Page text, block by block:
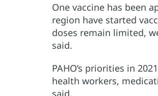
One vaccine has been
region have started
doses remain limited,
said.
PAHO’s priorities in
health workers,
said.